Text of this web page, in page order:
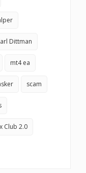
Dittman
mt4 ea
scam
Club 2.0